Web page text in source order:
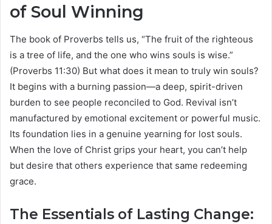
of Soul Winning
The book of Proverbs tells us, “The fruit of the righteous
is a tree of life, and the one who wins souls is wise.”
(Proverbs 11:30) But what does it mean to truly win souls?
It begins with a burning passion—a deep, spirit-driven
burden to see people reconciled to God. Revival isn’t
manufactured by emotional excitement or powerful music.
Its foundation lies in a genuine yearning for lost souls.
When the love of Christ grips your heart, you can’t help
but desire that others experience that same redeeming
grace.
The Essentials of Lasting Change: